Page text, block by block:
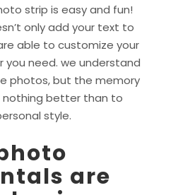
strip is easy and fun!
only add your text to
able to customize your
you need. we understand
photos, but the memory
better than to
style.
are